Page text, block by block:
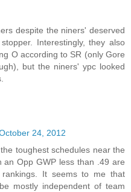
despite the niners' deserved
Interestingly, they also
O according to SR (only Gore
but the niners' ypc looked
24, 2012
toughest schedules near the
an Opp GWP less than .49 are
It seems to me that
mostly independent of team